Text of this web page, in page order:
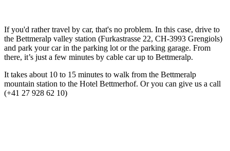
If you'd rather travel by car, that's no problem. In this case, drive to
the Bettmeralp valley station (Furkastrasse 22, CH-3993 Grengiols)
and park your car in the parking lot or the parking garage. From
there, it’s just a few minutes by cable car up to Bettmeralp.
It takes about 10 to 15 minutes to walk from the Bettmeralp
mountain station to the Hotel Bettmerhof. Or you can give us a call
(+41 27 928 62 10)